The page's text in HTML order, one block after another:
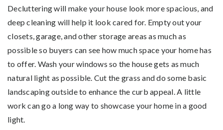
Decluttering will make your house look more spacious, and
deep cleaning will help it look cared for. Empty out your
closets, garage, and other storage areas as much as
possible so buyers can see how much space your home has
to offer. Wash your windows so the house gets as much
natural light as possible. Cut the grass and do some basic
landscaping outside to enhance the curb appeal. A little
work can go a long way to showcase your home in a good
light.